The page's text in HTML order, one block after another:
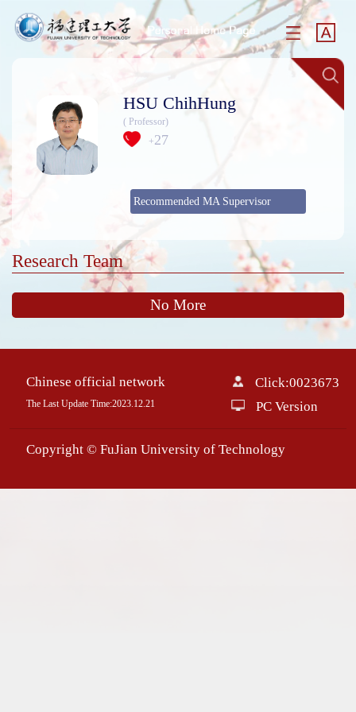
HSU ChihHung
( Professor)
+27
Recommended MA Supervisor
Research Team
No More
Chinese official network
The Last Update Time:2023. 12. 21
Click:0023673
PC Version
Copyright © FuJian University of Technology